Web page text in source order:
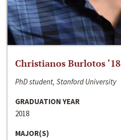
Christianos Burlotos ‘18
PhD student, Stanford University
GRADUATION YEAR
2018
MAJOR(S)